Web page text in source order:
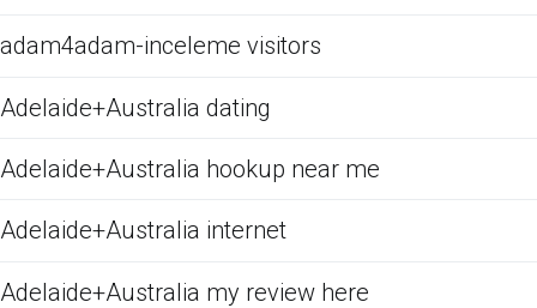
adam4adam-inceleme visitors
Adelaide+Australia dating
Adelaide+Australia hookup near me
Adelaide+Australia internet
Adelaide+Australia my review here